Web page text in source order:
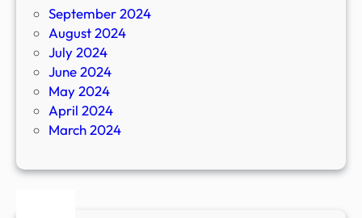
September 2024
August 2024
July 2024
June 2024
May 2024
April 2024
March 2024